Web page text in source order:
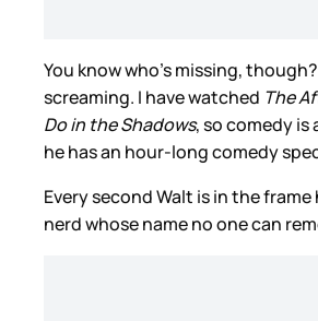
You know who’s missing,
screaming. I have watched The
Do in the Shadows, so comedy
he has an hour-long comedy
Every second Walt is in the
nerd whose name no one can